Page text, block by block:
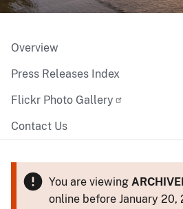
Overview
Press Releases Index
Flickr Photo Gallery
Contact Us
You are viewing
online before January 20,